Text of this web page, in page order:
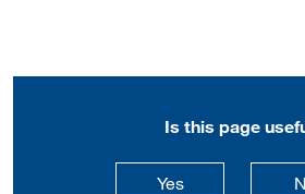
Is this page
Yesthis page is